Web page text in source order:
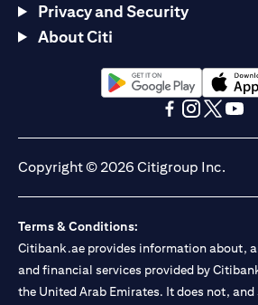
Privacy and Security
About Citi
(opens in a new tab)
(opens
Copyright © 2026 Citigroup Inc.
Terms & Conditions:
Citibank.ae provides information about,
and financial services provided by
the United Arab Emirates. It does not,